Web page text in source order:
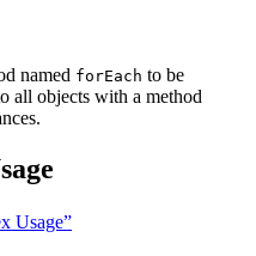
named forEach to be
all objects with a method
Usage”